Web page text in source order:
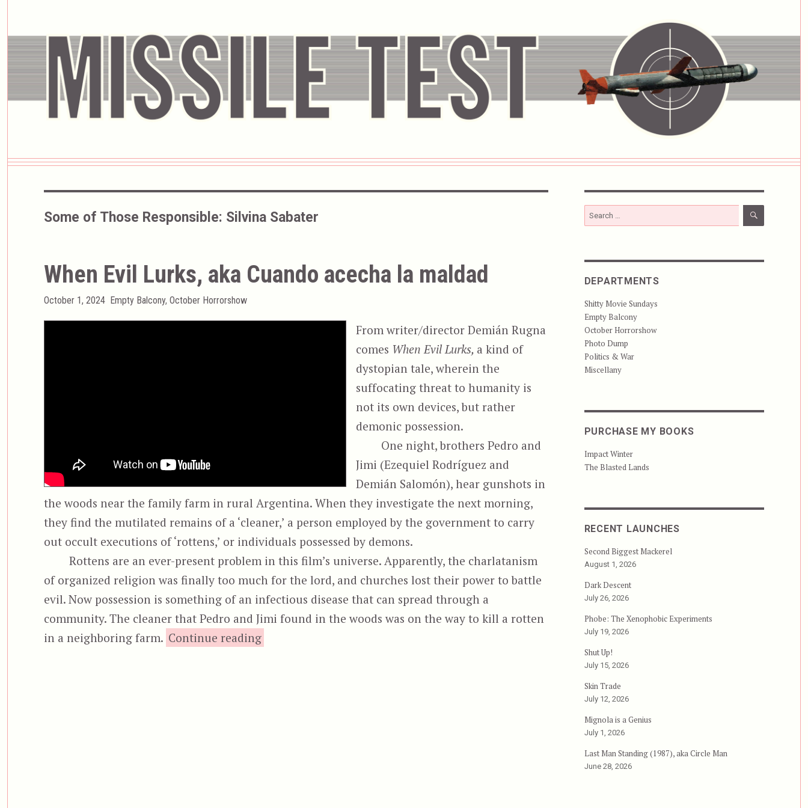
Some of Those Responsible: Silvina Sabater
When Evil Lurks, aka Cuando acecha la maldad
Posted
October 1, 2024 Categories
Empty Balcony, October Horrorshow
From writer/director Demián Rugna
comes When Evil Lurks, a kind of
dystopian tale, wherein the
suffocating threat to humanity is
not its own devices, but rather
demonic possession.
One night, brothers Pedro and
Jimi (Ezequiel Rodríguez and
Demián Salomón), hear gunshots in
the woods near the family farm in rural Argentina. When they investigate the next morning,
they find the mutilated remains of a ‘cleaner,’ a person employed by the government to carry
out occult executions of ‘rottens,’ or individuals possessed by demons.
Rottens are an ever-present problem in this film’s universe. Apparently, the charlatanism
of organized religion was finally too much for the lord, and churches lost their power to battle
evil. Now possession is something of an infectious disease that can spread through a
community. The cleaner that Pedro and Jimi found in the woods was on the way to kill a rotten
in a neighboring farm. Continue reading
Search
for:
SEARCH
DEPARTMENTS
Shitty Movie Sundays
Empty Balcony
October Horrorshow
Photo Dump
Politics & War
Miscellany
PURCHASE MY BOOKS
Impact Winter
The Blasted Lands
RECENT LAUNCHES
Second Biggest Mackerel
August 1, 2026
Dark Descent
July 26, 2026
Phobe: The Xenophobic Experiments
July 19, 2026
Shut Up!
July 15, 2026
Skin Trade
July 12, 2026
Mignola is a Genius
July 1, 2026
Last Man Standing (1987), aka Circle Man
June 28, 2026